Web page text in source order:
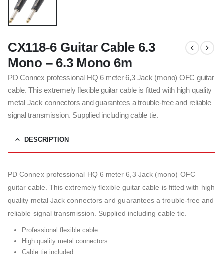
CX118-6 Guitar Cable 6.3
Mono – 6.3 Mono 6m
PD Connex professional HQ 6 meter 6,3 Jack (mono) OFC guitar
cable. This extremely flexible guitar cable is fitted with high quality
metal Jack connectors and guarantees a trouble-free and reliable
signal transmission. Supplied including cable tie.
DESCRIPTION
PD Connex professional HQ 6 meter 6,3 Jack (mono) OFC
guitar cable. This extremely flexible guitar cable is fitted with high
quality metal Jack connectors and guarantees a trouble-free and
reliable signal transmission. Supplied including cable tie.
Professional flexible cable
High quality metal connectors
Cable tie included